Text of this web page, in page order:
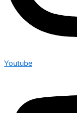
Youtube